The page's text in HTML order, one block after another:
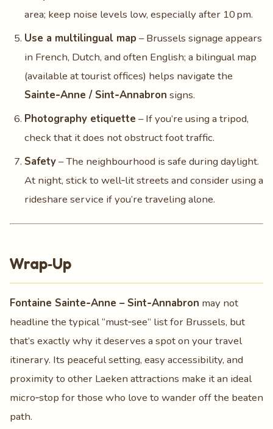
area; keep noise levels low, especially after 10 pm.
Use a multilingual map – Brussels signage appears
in French, Dutch, and often English; a bilingual map
(available at tourist offices) helps navigate the
Sainte‑Anne / Sint‑Annabron signs.
Photography etiquette – If you’re using a tripod,
check that it does not obstruct foot traffic.
Safety– The neighbourhood is safe during daylight.
At night, stick to well‑lit streets and consider using a
rideshare service if you’re traveling alone.
Wrap‑Up
Fontaine Sainte‑Anne – Sint‑Annabron may not
headline the typical “must‑see” list for Brussels, but
that’s exactly why it deserves a spot on your travel
itinerary. Its peaceful setting, easy accessibility, and
proximity to other Laeken attractions make it an ideal
micro‑stop for those who love to wander off the beaten
path.